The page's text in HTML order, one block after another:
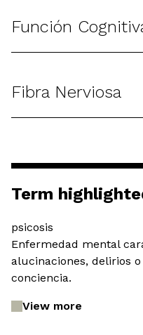
Función
Fibra Nerviosa
Term
psicosis
Enfermedad mental
alucinaciones, delirios
conciencia.
View more